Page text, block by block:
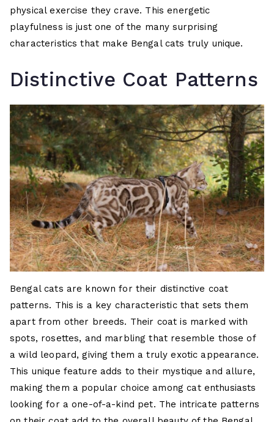
physical exercise they crave. This energetic
playfulness is just one of the many surprising
characteristics that make Bengal cats truly unique.
Distinctive Coat Patterns
Bengal cats are known for their distinctive coat
patterns. This is a key characteristic that sets them
apart from other breeds. Their coat is marked with
spots, rosettes, and marbling that resemble those of
a wild leopard, giving them a truly exotic appearance.
This unique feature adds to their mystique and allure,
making them a popular choice among cat enthusiasts
looking for a one-of-a-kind pet. The intricate patterns